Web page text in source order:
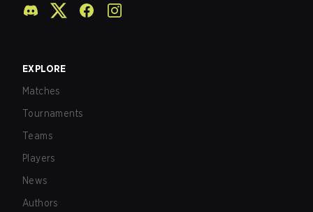
EXPLORE
Matches
Tournaments
Teams
Players
News
Authors